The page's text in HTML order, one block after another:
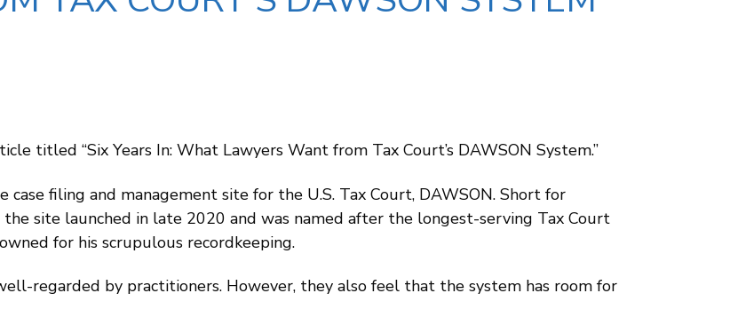
titled “Six Years In: What Lawyers Want from Tax Court’s DAWSON System.”
filing and management site for the U.S. Tax Court, DAWSON. Short for
the site launched in late 2020 and was named after the longest-serving Tax Court
for his scrupulous recordkeeping.
regarded by practitioners. However, they also feel that the system has room for